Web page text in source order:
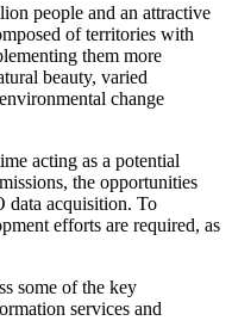
people and an attractive
of territories with
them more
beauty, varied
change
acting as a potential
the opportunities
data acquisition. To
efforts are required, as
some of the key
services and